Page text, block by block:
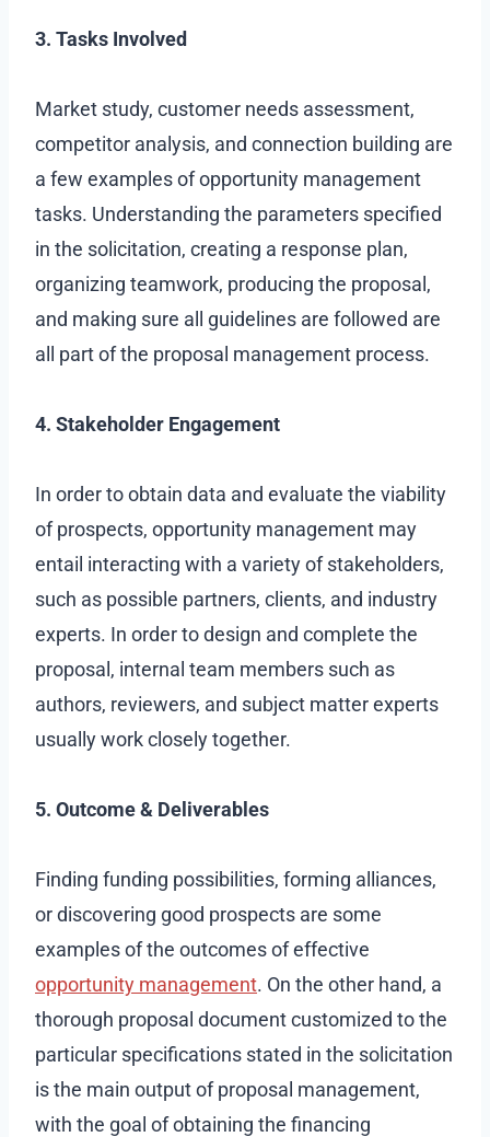
3. Tasks Involved
Market study, customer needs assessment,
competitor analysis, and connection building are
a few examples of opportunity management
tasks. Understanding the parameters specified
in the solicitation, creating a response plan,
organizing teamwork, producing the proposal,
and making sure all guidelines are followed are
all part of the proposal management process.
4. Stakeholder Engagement
In order to obtain data and evaluate the viability
of prospects, opportunity management may
entail interacting with a variety of stakeholders,
such as possible partners, clients, and industry
experts. In order to design and complete the
proposal, internal team members such as
authors, reviewers, and subject matter experts
usually work closely together.
5. Outcome & Deliverables
Finding funding possibilities, forming alliances,
or discovering good prospects are some
examples of the outcomes of effective
opportunity management. On the other hand, a
thorough proposal document customized to the
particular specifications stated in the solicitation
is the main output of proposal management,
with the goal of obtaining the financing